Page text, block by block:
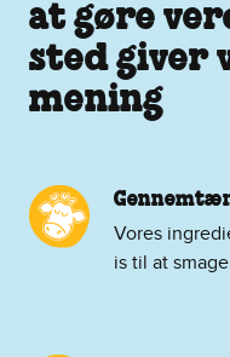
at gøre
sted giver
mening
Vores
is til at